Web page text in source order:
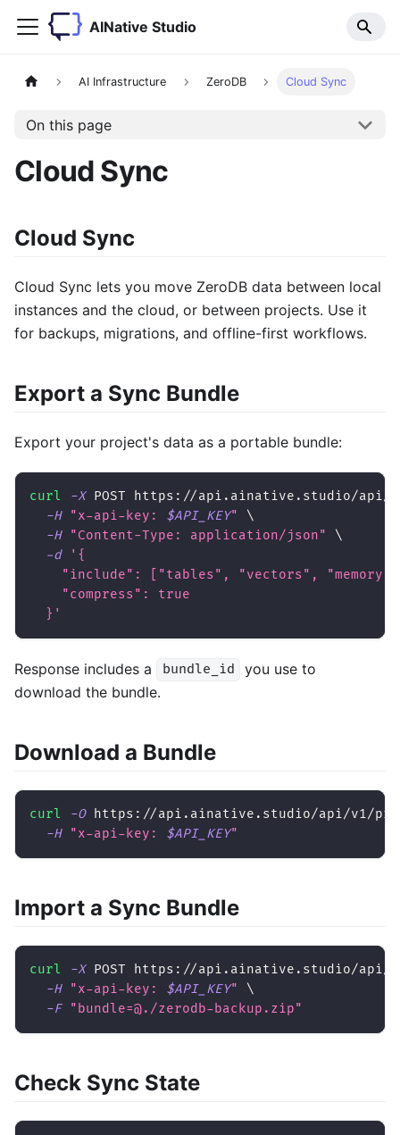
AINative Studio
AI Infrastructure ZeroDB Cloud Sync
On this page
Cloud Sync
Cloud Sync
Cloud Sync lets you move ZeroDB data between local
instances and the cloud, or between projects. Use it
for backups, migrations, and offline-first workflows.
Export a Sync Bundle
Export your project's data as a portable bundle:
curl -X POST https://api.ainative.studio/api/
-H
"x-api-key: $API_KEY"
\
-H
"Content-Type: application/json"
\
-d
'{
"include": ["tables", "vectors",
    "compress": true
  }'
Response includes a bundle_id
you use to
download the bundle.
Download a Bundle
curl -O https://api.ainative.studio/api/v1/
-H
"x-api-key: $API_KEY"
Import a Sync Bundle
curl -X POST https://api.ainative.studio/api/
-H
"x-api-key: $API_KEY"
\
-F
"bundle=@./zerodb-backup.zip"
Check Sync State